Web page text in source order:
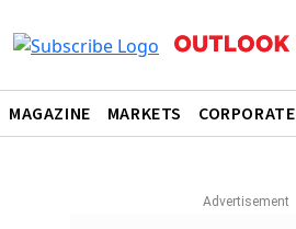
MAGAZINE MARKETS CORPORATE